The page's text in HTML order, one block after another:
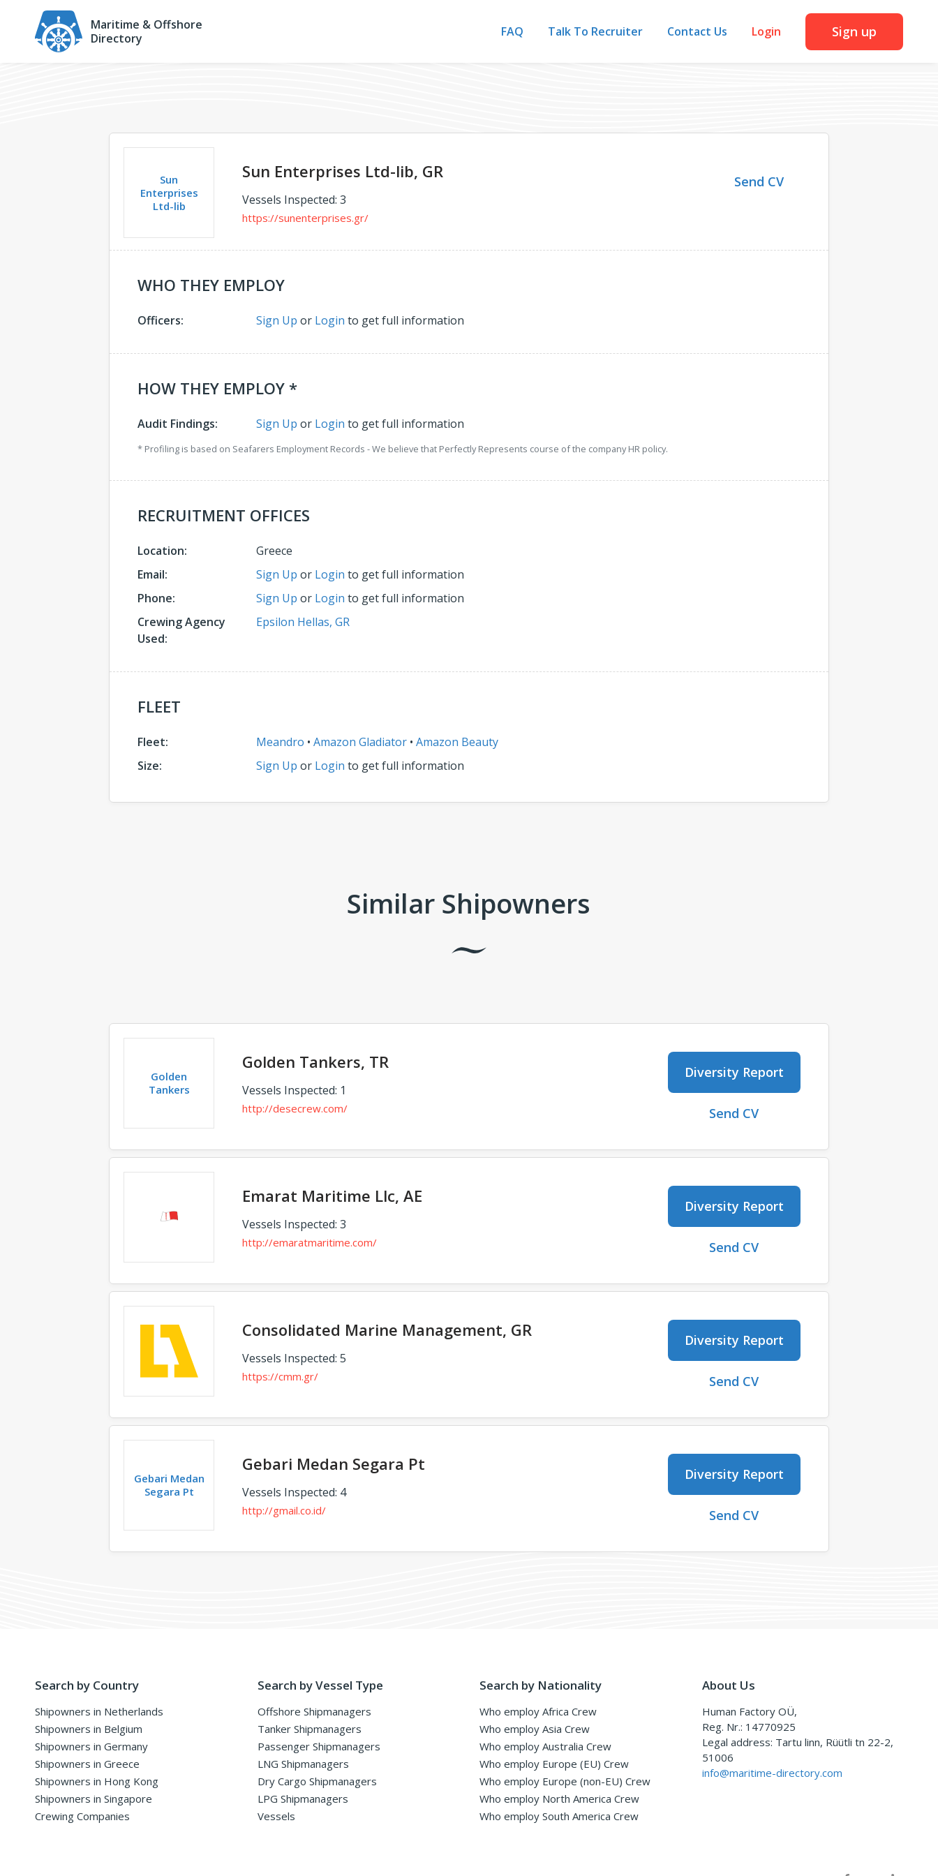
Maritime & Offshore
Directory
FAQ Talk To Recruiter Contact Us Login Sign up
Sun
Enterprises
Ltd-lib
Sun Enterprises Ltd-lib, GR
Vessels Inspected: 3
https://sunenterprises.gr/
Send CV
WHO THEY EMPLOY
Officers: Sign Up or Login to get full information
HOW THEY EMPLOY *
Audit Findings: Sign Up or Login to get full information
* Profiling is based on Seafarers Employment Records - We believe that Perfectly Represents course of the company HR policy.
RECRUITMENT OFFICES
Location:
Greece
Email:
Sign Up or Login to get full information
Phone:
Sign Up or Login to get full information
Crewing Agency
Used:
Epsilon Hellas, GR
FLEET
Fleet: Meandro •Amazon Gladiator •Amazon Beauty
Size:
Sign Up or Login to get full information
Similar Shipowners
Golden
Tankers
Golden Tankers, TR
Vessels Inspected: 1
http://desecrew.com/
Diversity Report
Send CV
Emarat Maritime Llc, AE
Vessels Inspected: 3
http://emaratmaritime.com/
Diversity Report
Send CV
Consolidated Marine Management, GR
Vessels Inspected: 5
https://cmm.gr/
Diversity Report
Send CV
Gebari Medan
Segara Pt
Gebari Medan Segara Pt
Vessels Inspected: 4
http://gmail.co.id/
Diversity Report
Send CV
Search by Country
Shipowners in Netherlands
Shipowners in Belgium
Shipowners in Germany
Shipowners in Greece
Shipowners in Hong Kong
Shipowners in Singapore
Crewing Companies
Search by Vessel Type
Offshore Shipmanagers
Tanker Shipmanagers
Passenger Shipmanagers
LNG Shipmanagers
Dry Cargo Shipmanagers
LPG Shipmanagers
Vessels
Search by Nationality
Who employ Africa Crew
Who employ Asia Crew
Who employ Australia Crew
Who employ Europe (EU) Crew
Who employ Europe (non-EU) Crew
Who employ North America Crew
Who employ South America Crew
About Us
Human Factory OÜ,
Reg. Nr.: 14770925
Legal address: Tartu linn, Rüütli tn 22-2,
51006
info@maritime-directory.com